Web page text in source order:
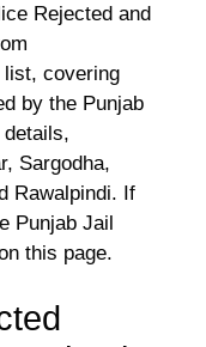
Rejected and
list, covering
by the Punjab
Sargodha,
Rawalpindi. If
Punjab Jail
this page.